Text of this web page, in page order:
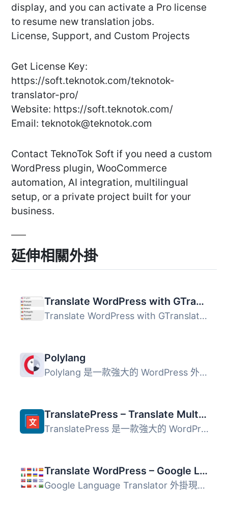
display, and you can activate a Pro license
to resume new translation jobs.
License, Support, and Custom Projects
Get License Key:
https://soft.teknotok.com/teknotok-
translator-pro/
Website: https://soft.teknotok.com/
Email: teknotok@teknotok.com
Contact TeknoTok Soft if you need a custom
WordPress plugin, WooCommerce
automation, AI integration, multilingual
setup, or a private project built for your
business.
延伸相關外掛
Translate WordPress with GTranslate
Translate WordPress with GTranslate外掛使用 Google Transl...
Polylang
Polylang 是一款強大的 WordPress 外掛，能夠輕鬆建立多語言...
TranslatePress – Translate Multilingual sites with AI Translation
TranslatePress 是一款強大的 WordPress 翻譯外掛，讓使用者...
Translate WordPress – Google Language Translator
Google Language Translator 外掛現已經成為 GTranslate 家族...